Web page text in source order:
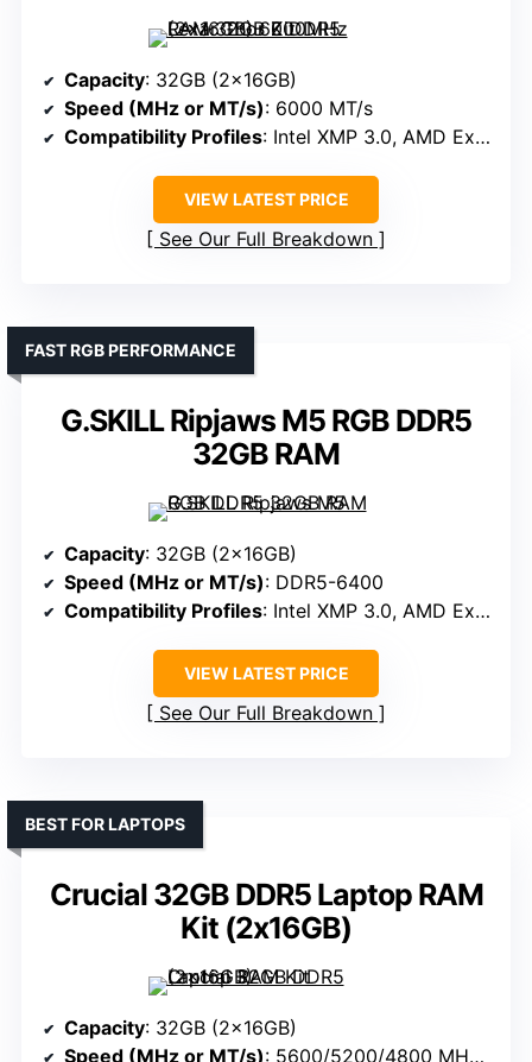
Capacity: 32GB (2x16GB)
Speed (MHz or MT/s): 6000 MT/s
Compatibility Profiles: Intel XMP 3.0, AMD Expo
VIEW LATEST PRICE
See Our Full Breakdown
G.SKILL Ripjaws M5 RGB DDR5
32GB RAM
FAST RGB PERFORMANCE
Capacity: 32GB (2x16GB)
Speed (MHz or MT/s): DDR5-6400
Compatibility Profiles: Intel XMP 3.0, AMD Expo
VIEW LATEST PRICE
See Our Full Breakdown
Crucial 32GB DDR5 Laptop RAM
Kit (2x16GB)
BEST FOR LAPTOPS
Capacity: 32GB (2x16GB)
Speed (MHz or MT/s): 5600/5200/4800 MHz (varies)